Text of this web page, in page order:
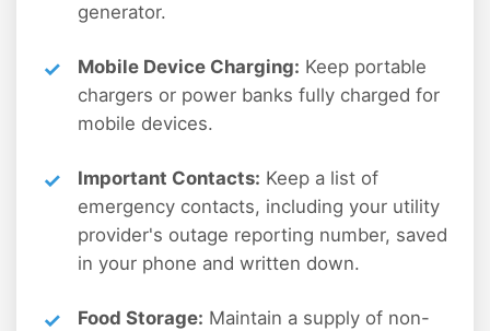
generator.
Mobile Device Charging: Keep portable
chargers or power banks fully charged for
mobile devices.
Important Contacts: Keep a list of
emergency contacts, including your utility
provider's outage reporting number, saved
in your phone and written down.
Food Storage: Maintain a supply of non-